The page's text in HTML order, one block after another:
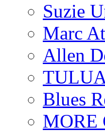
Suzie
Marc
Allen
Blues
MORE